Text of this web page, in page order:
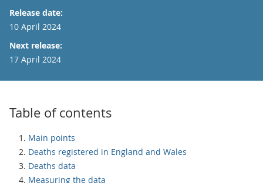
Release date:
10 April 2024
Next release:
17 April 2024
Table of contents
Main points
Deaths registered in England and Wales
Deaths data
Measuring the data